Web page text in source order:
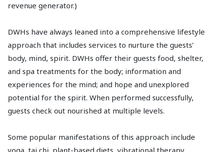
revenue generator.)
DWHs have always leaned into a comprehensive lifestyle
approach that includes services to nurture the guests’
body, mind, spirit. DWHs offer their guests food, shelter,
and spa treatments for the body; information and
experiences for the mind; and hope and unexplored
potential for the spirit. When performed successfully,
guests check out nourished at multiple levels.
Some popular manifestations of this approach include